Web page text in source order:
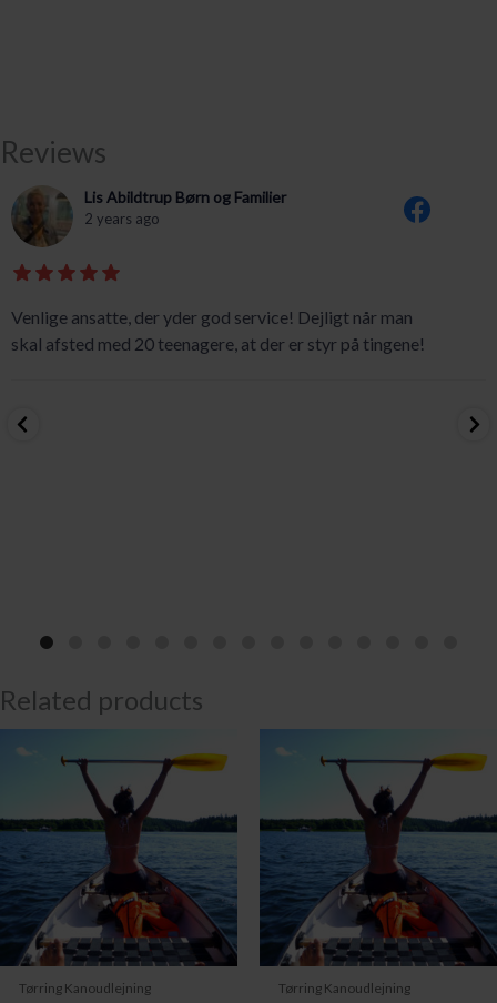
Reviews
Lis Abildtrup Børn og Familier
2 years ago
Venlige ansatte, der yder god service! Dejligt når man
skal afsted med 20 teenagere, at der er styr på tingene!
Related products
Tørring Kanoudlejning Tørring Kanoudlejning